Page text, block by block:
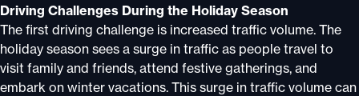
Driving Challenges During the Holiday Season
The first driving challenge is increased traffic volume. The
holiday season sees a surge in traffic as people travel to
visit family and friends, attend festive gatherings, and
embark on winter vacations. This surge in traffic volume can